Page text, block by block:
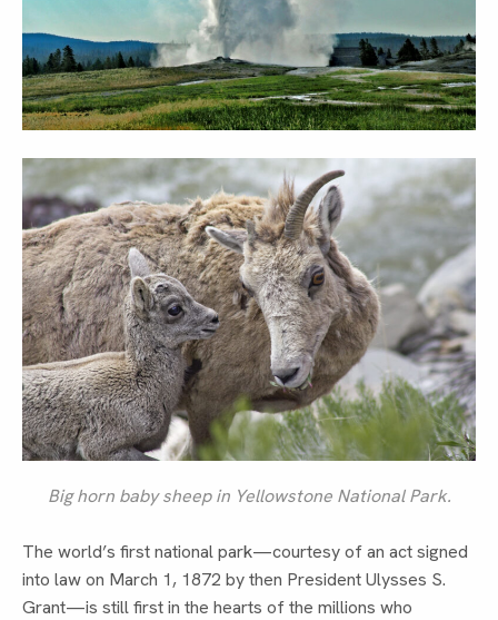
Big horn baby sheep in Yellowstone National Park.
The world’s first national park—courtesy of an act signed
into law on March 1, 1872 by then President Ulysses S.
Grant—is still first in the hearts of the millions who